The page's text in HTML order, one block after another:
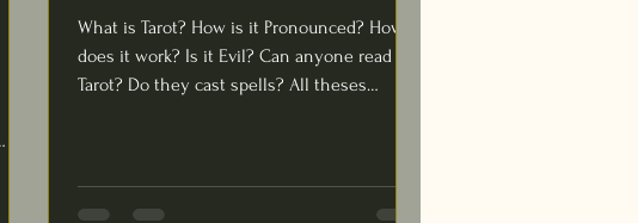
What is Tarot? How is it Pronounced? How
does it work? Is it Evil? Can anyone read
Tarot? Do they cast spells? All theses